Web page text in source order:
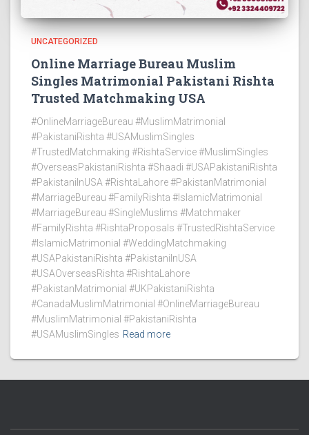
UNCATEGORIZED
Online Marriage Bureau Muslim
Singles Matrimonial Pakistani Rishta
Trusted Matchmaking USA
#OnlineMarriageBureau #MuslimMatrimonial
#PakistaniRishta #USAMuslimSingles
#TrustedMatchmaking #RishtaService #MuslimSingles
#OverseasPakistaniRishta #Shaadi #USAPakistaniRishta
#PakistaniInUSA #RishtaLahore #PakistanMatrimonial
#MarriageBureau #FamilyRishta #IslamicMatrimonial
#MarriageBureau #SingleMuslims #Matchmaker
#FamilyRishta #RishtaProposals #TrustedRishtaService
#IslamicMatrimonial #WeddingMatchmaking
#USAPakistaniRishta #PakistaniInUSA
#USAOverseasRishta #RishtaLahore
#PakistanMatrimonial #UKPakistaniRishta
#CanadaMuslimMatrimonial #OnlineMarriageBureau
#MuslimMatrimonial #PakistaniRishta
#USAMuslimSingles Read more